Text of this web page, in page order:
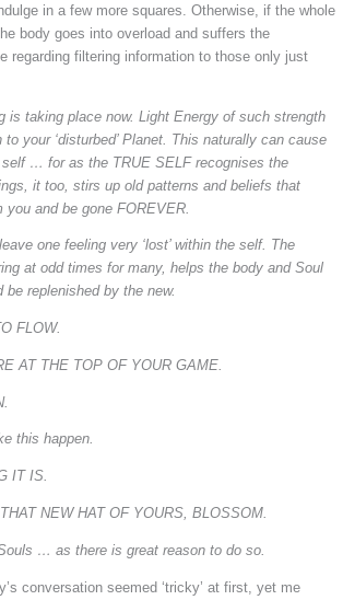
in a few more squares. Otherwise, if the whole
body goes into overload and suffers the
regarding filtering information to those only just
is taking place now. Light Energy of such strength
your ‘disturbed’ Planet. This naturally can cause
… for as the TRUE SELF recognises the
it too, stirs up old patterns and beliefs that
and be gone FOREVER.
one feeling very ‘lost’ within the self. The
at odd times for many, helps the body and Soul
replenished by the new.
FLOW.
AT THE TOP OF YOUR GAME.
this happen.
IT IS.
NEW HAT OF YOURS, BLOSSOM.
… as there is great reason to do so.
conversation seemed ‘tricky’ at first, yet me